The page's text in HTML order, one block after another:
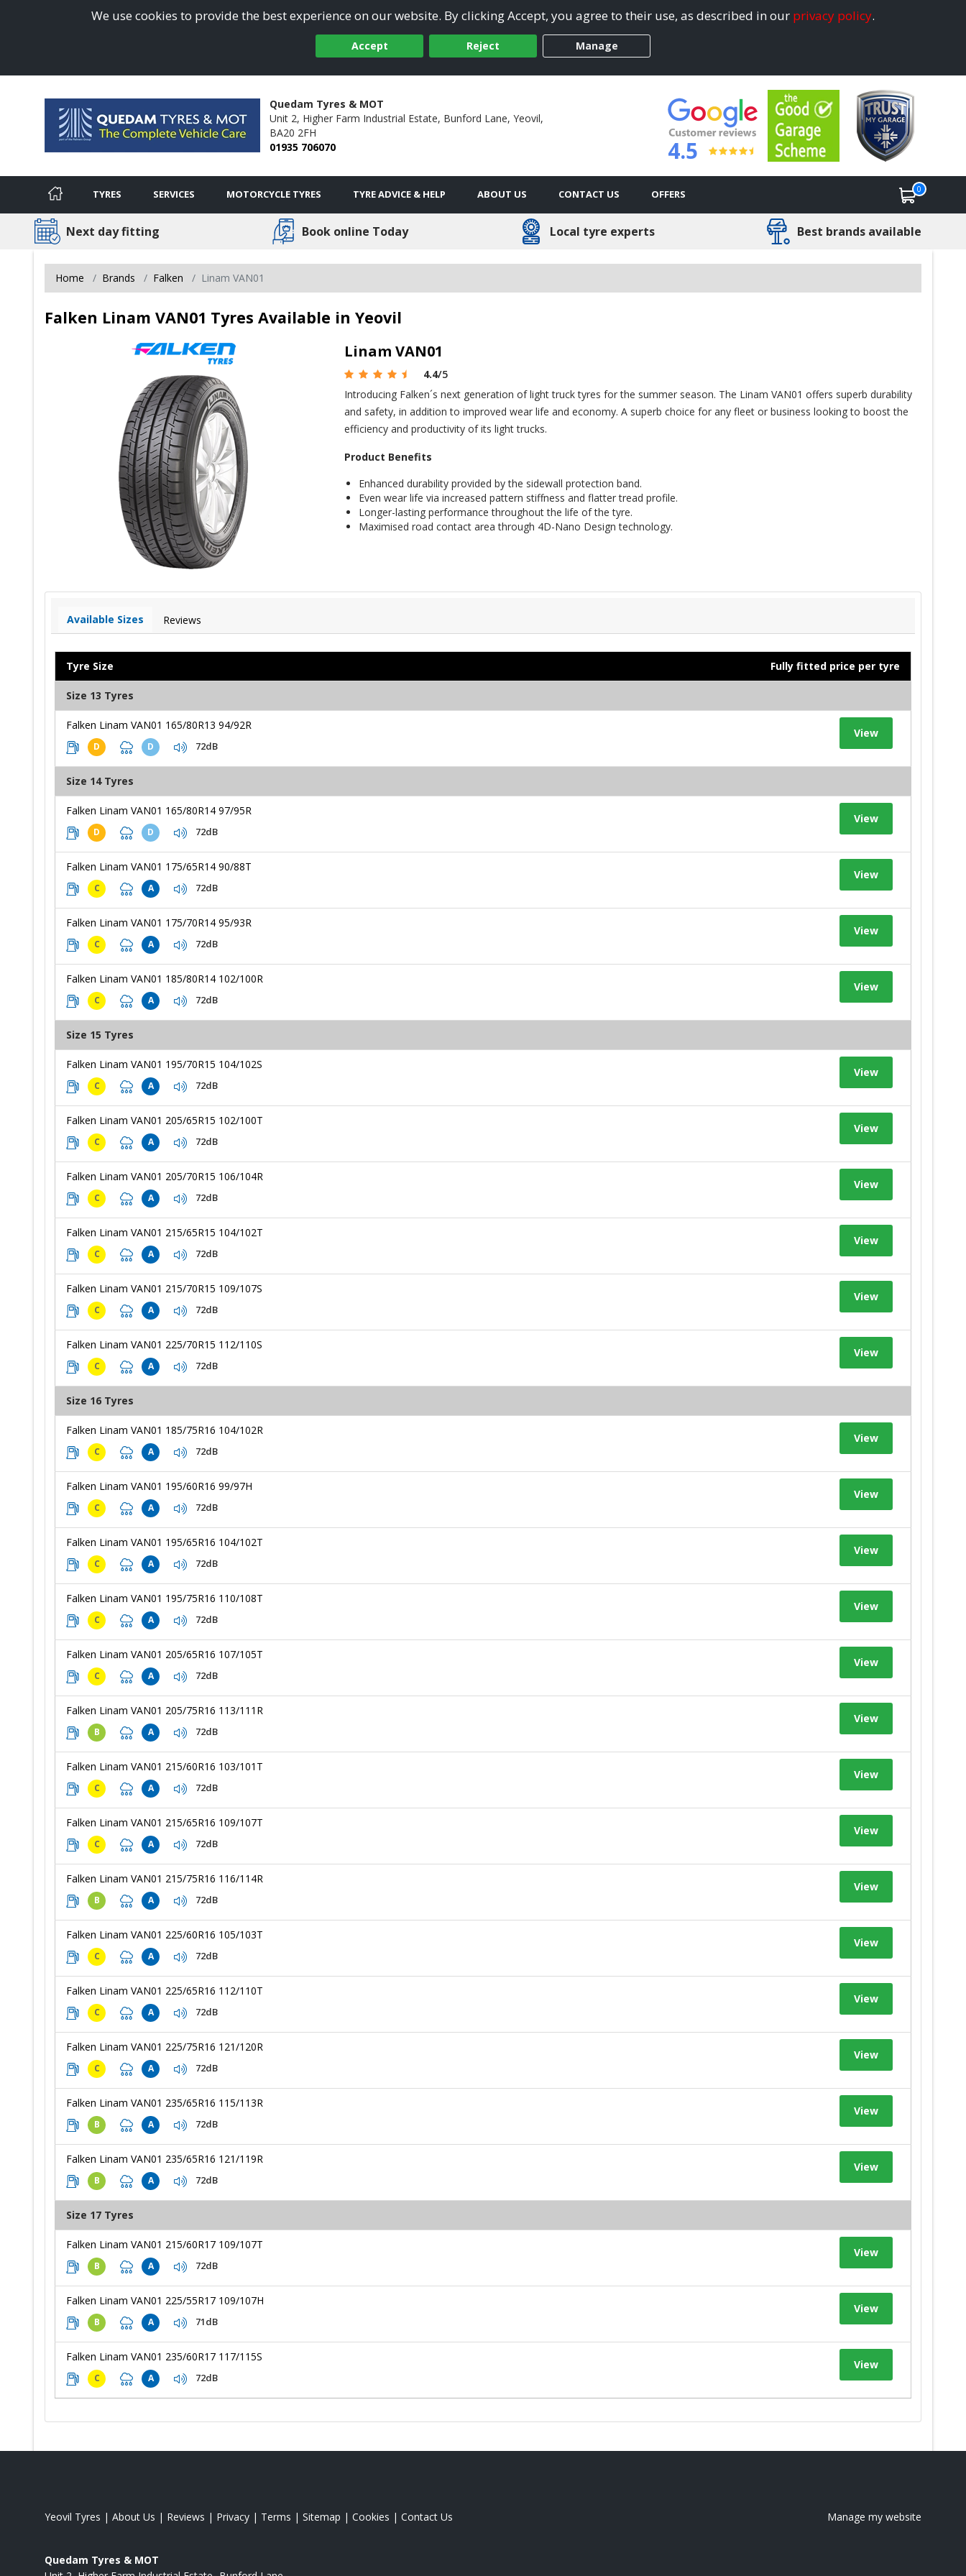
We use cookies to provide the best experience on our website. By clicking Accept, you agree to their use, as described in our privacy policy.
Accept Reject Manage
Quedam Tyres & MOT
Unit 2, Higher Farm Industrial Estate, Bunford Lane, Yeovil,
BA20 2FH
01935 706070
4.5
TYRES SERVICES MOTORCYCLE TYRES TYRE ADVICE & HELP ABOUT US CONTACT US OFFERS 0
Next day fitting Book online Today Local tyre experts Best brands available
Home Brands Falken Linam VAN01
Falken Linam VAN01 Tyres Available in Yeovil
Linam VAN01
4.4/5
Introducing Falken´s next generation of light truck tyres for the summer season. The Linam VAN01 offers superb durability
and safety, in addition to improved wear life and economy. A superb choice for any fleet or business looking to boost the
efficiency and productivity of its light trucks.
Product Benefits
Enhanced durability provided by the sidewall protection band.
Even wear life via increased pattern stiffness and flatter tread profile.
Longer-lasting performance throughout the life of the tyre.
Maximised road contact area through 4D-Nano Design technology.
Available Sizes Reviews
Tyre Size Fully fitted price per tyre
Size 13 Tyres
Falken Linam VAN01 165/80R13 94/92R
D D 72dB
View
Size 14 Tyres
Falken Linam VAN01 165/80R14 97/95R
D D 72dB
View
Falken Linam VAN01 175/65R14 90/88T
C A 72dB
View
Falken Linam VAN01 175/70R14 95/93R
C A 72dB
View
Falken Linam VAN01 185/80R14 102/100R
C A 72dB
View
Size 15 Tyres
Falken Linam VAN01 195/70R15 104/102S
C A 72dB
View
Falken Linam VAN01 205/65R15 102/100T
C A 72dB
View
Falken Linam VAN01 205/70R15 106/104R
C A 72dB
View
Falken Linam VAN01 215/65R15 104/102T
C A 72dB
View
Falken Linam VAN01 215/70R15 109/107S
C A 72dB
View
Falken Linam VAN01 225/70R15 112/110S
C A 72dB
View
Size 16 Tyres
Falken Linam VAN01 185/75R16 104/102R
C A 72dB
View
Falken Linam VAN01 195/60R16 99/97H
C A 72dB
View
Falken Linam VAN01 195/65R16 104/102T
C A 72dB
View
Falken Linam VAN01 195/75R16 110/108T
C A 72dB
View
Falken Linam VAN01 205/65R16 107/105T
C A 72dB
View
Falken Linam VAN01 205/75R16 113/111R
B A 72dB
View
Falken Linam VAN01 215/60R16 103/101T
C A 72dB
View
Falken Linam VAN01 215/65R16 109/107T
C A 72dB
View
Falken Linam VAN01 215/75R16 116/114R
B A 72dB
View
Falken Linam VAN01 225/60R16 105/103T
C A 72dB
View
Falken Linam VAN01 225/65R16 112/110T
C A 72dB
View
Falken Linam VAN01 225/75R16 121/120R
C A 72dB
View
Falken Linam VAN01 235/65R16 115/113R
B A 72dB
View
Falken Linam VAN01 235/65R16 121/119R
B A 72dB
View
Size 17 Tyres
Falken Linam VAN01 215/60R17 109/107T
B A 72dB
View
Falken Linam VAN01 225/55R17 109/107H
B A 71dB
View
Falken Linam VAN01 235/60R17 117/115S
C A 72dB
View
Yeovil Tyres | About Us | Reviews | Privacy | Terms | Sitemap | Cookies | Contact Us Manage my website
Quedam Tyres & MOT